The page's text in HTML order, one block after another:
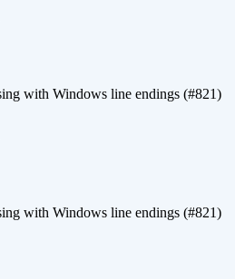
with Windows line endings (#821)
with Windows line endings (#821)